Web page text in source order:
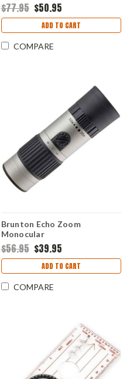
$77.95 $50.95
ADD TO CART
COMPARE
Brunton Echo Zoom
Monocular
$56.95 $39.95
ADD TO CART
COMPARE